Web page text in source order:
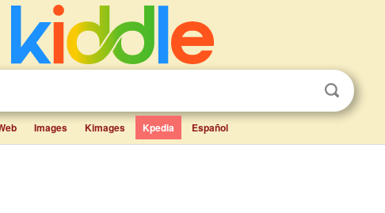
Images Kimages Kpedia Español